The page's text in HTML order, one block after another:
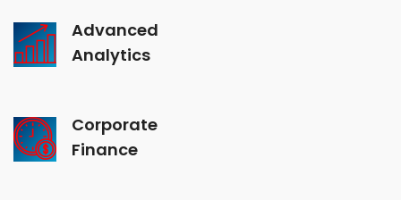
Advanced
Analytics
Corporate
Finance